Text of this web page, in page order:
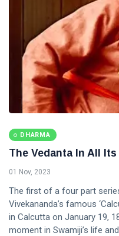
DHARMA
The Vedanta In All Its
01 Nov, 2023
The first of a four part
Vivekananda’s famous
in Calcutta on January 19,
moment in Swamiji’s life